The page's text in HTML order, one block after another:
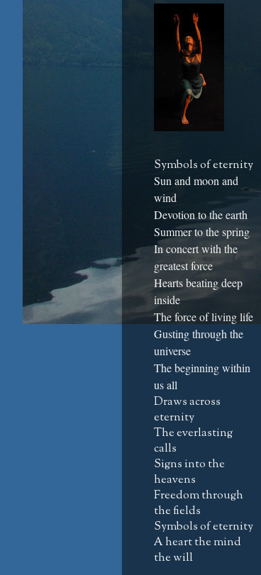
Symbols of eternity
Sun and moon and
wind
Devotion to the earth
Summer to the spring
In concert with the
greatest force
Hearts beating deep
inside
The force of living life
Gusting through the
universe
The beginning within
us all
Draws across
eternity
The everlasting
calls
Signs into the
heavens
Freedom through
the fields
Symbols of eternity
A heart the mind
the will